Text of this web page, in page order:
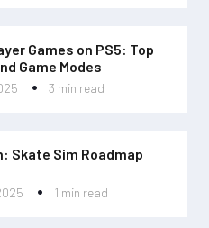
3 min read
Games on PS5: Top
Game Modes
1 min read
Skate Sim Roadmap